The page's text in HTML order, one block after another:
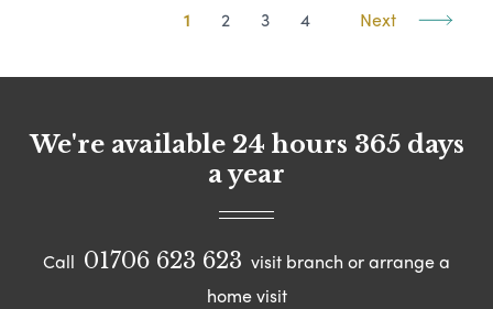
1 2 3 4 Next
We're available 24 hours 365 days
a year
Call 01706 623 623 visit branch or arrange a
home visit